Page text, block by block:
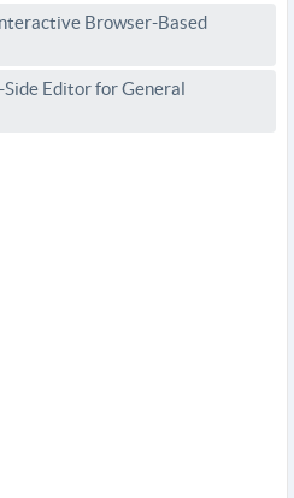
Browser-Based
Editor for General